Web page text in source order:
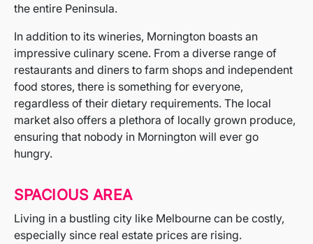
the entire Peninsula.
In addition to its wineries, Mornington boasts an
impressive culinary scene. From a diverse range of
restaurants and diners to farm shops and independent
food stores, there is something for everyone,
regardless of their dietary requirements. The local
market also offers a plethora of locally grown produce,
ensuring that nobody in Mornington will ever go
hungry.
SPACIOUS AREA
Living in a bustling city like Melbourne can be costly,
especially since real estate prices are rising.